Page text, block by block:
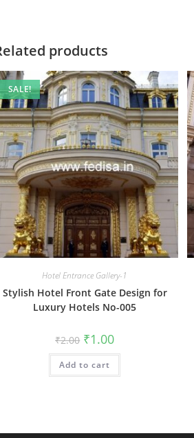
products
SALE!
Hotel Entrance Gallery-1
Stylish Hotel Front Gate Design for
Luxury Hotels No-005
₹2.00 Original
price
was:
₹2.00.
₹1.00Current
is:
Add to cart